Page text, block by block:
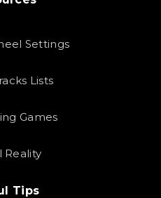
Settings
Lists
Games
Reality
Tips